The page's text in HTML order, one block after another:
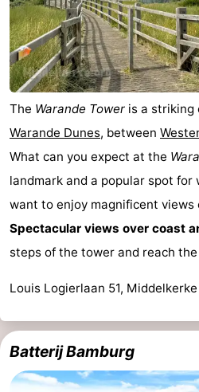
The Warande Tower is a striking
Warande Dunes, between
What can you expect at the
landmark and a popular spot for
want to enjoy magnificent views
Spectacular views over coast
steps of the tower and reach
Louis Logierlaan 51, Middelkerke
Batterij Bamburg